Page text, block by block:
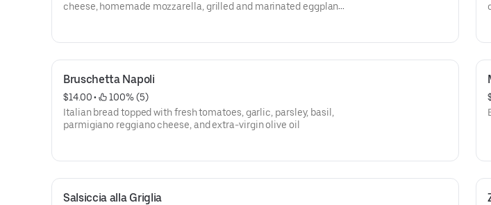
cheese, homemade mozzarella, grilled and marinated eggplant,
Bruschetta Napoli
$14.00 •
100% (5)
Italian bread topped with fresh tomatoes, garlic, parsley, basil,
parmigiano reggiano cheese, and extra-virgin olive oil
Salsiccia alla Griglia